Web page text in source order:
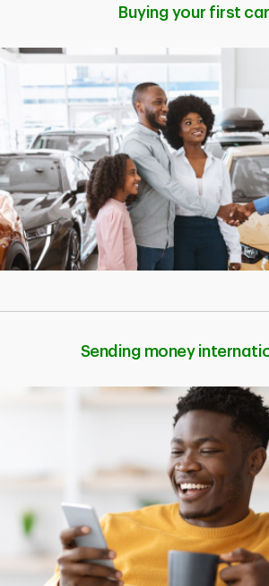
Buying your first car
Sending money